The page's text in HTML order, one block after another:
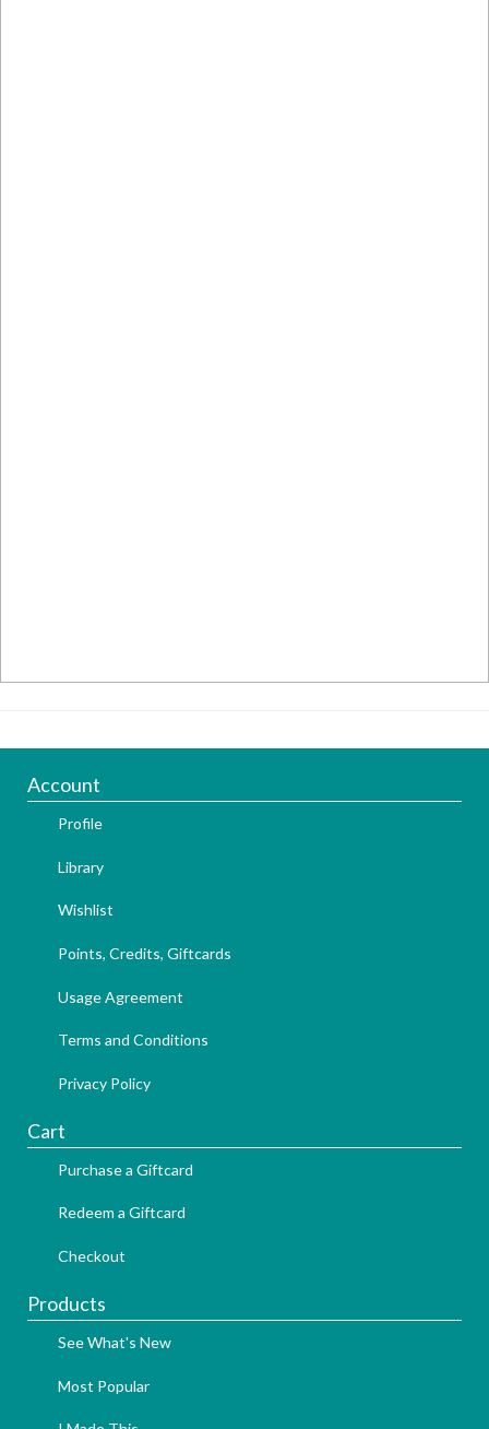
Account
Profile
Library
Wishlist
Points, Credits, Giftcards
Usage Agreement
Terms and Conditions
Privacy Policy
Cart
Purchase a Giftcard
Redeem a Giftcard
Checkout
Products
See What's New
Most Popular